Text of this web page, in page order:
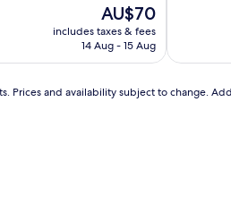
The
price
is
AU$70
includes taxes & fees
14 Aug - 15 Aug
(2
Prices and availability subject to change.